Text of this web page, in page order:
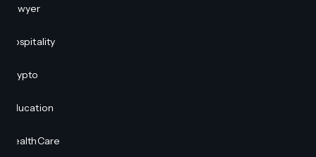
Lawyer
Hospitality
Crypto
Education
HealthCare